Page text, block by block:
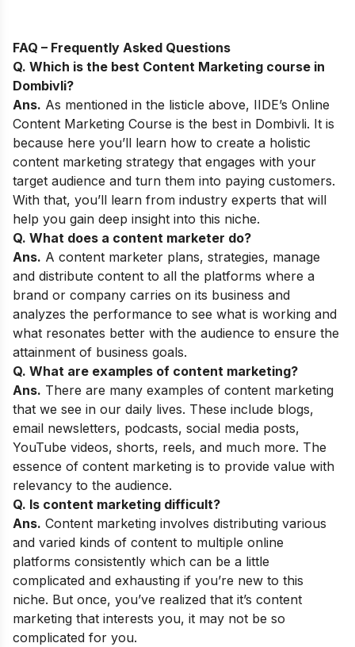
FAQ – Frequently Asked Questions
Q. Which is the best Content Marketing course in
Dombivli?
Ans. As mentioned in the listicle above, IIDE’s Online
Content Marketing Course is the best in Dombivli. It is
because here you’ll learn how to create a holistic
content marketing strategy that engages with your
target audience and turn them into paying customers.
With that, you’ll learn from industry experts that will
help you gain deep insight into this niche.
Q. What does a content marketer do?
Ans. A content marketer plans, strategies, manage
and distribute content to all the platforms where a
brand or company carries on its business and
analyzes the performance to see what is working and
what resonates better with the audience to ensure the
attainment of business goals.
Q. What are examples of content marketing?
Ans. There are many examples of content marketing
that we see in our daily lives. These include blogs,
email newsletters, podcasts, social media posts,
YouTube videos, shorts, reels, and much more. The
essence of content marketing is to provide value with
relevancy to the audience.
Q. Is content marketing difficult?
Ans. Content marketing involves distributing various
and varied kinds of content to multiple online
platforms consistently which can be a little
complicated and exhausting if you’re new to this
niche. But once, you’ve realized that it’s content
marketing that interests you, it may not be so
complicated for you.